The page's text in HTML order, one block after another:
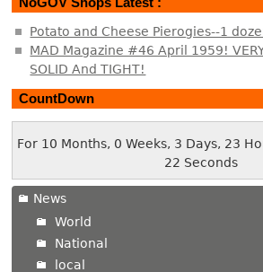
Potato and Cheese Pierogies--1
MAD Magazine #46 April 1959!
SOLID And TIGHT!
CountDown
For 10 Months, 0 Weeks, 3 Days, 23
22 Seconds
News
World
National
local